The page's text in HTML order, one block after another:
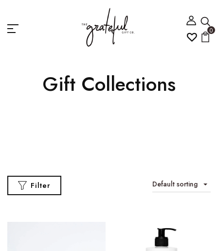
0
Gift Collections
Filter Default sorting